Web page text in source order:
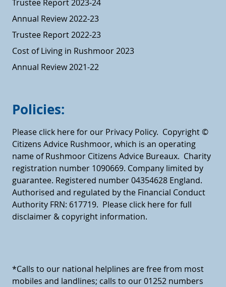
Trustee Report 2023-24
Annual Review 2022-23
Trustee Report 2022-23
Cost of Living in Rushmoor 2023
Annual Review 2021-22
Policies:
Please click here for our Privacy Policy. Copyright ©
Citizens Advice Rushmoor, which is an operating
name of Rushmoor Citizens Advice Bureaux. Charity
registration number 1090669. Company limited by
guarantee. Registered number 04354628 England.
Authorised and regulated by the Financial Conduct
Authority FRN: 617719. Please click here for full
disclaimer & copyright information.
*Calls to our national helplines are free from most
mobiles and landlines; calls to our 01252 numbers